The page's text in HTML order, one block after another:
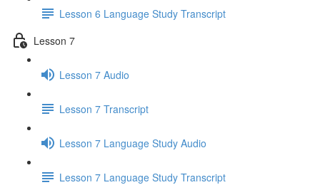
Lesson 6 Language Study Transcript
Lesson 7
Lesson 7 Audio
Lesson 7 Transcript
Lesson 7 Language Study Audio
Lesson 7 Language Study Transcript